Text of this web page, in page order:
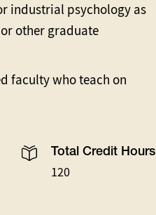
industrial psychology as
other graduate
faculty who teach on
Total Credit Hours
120